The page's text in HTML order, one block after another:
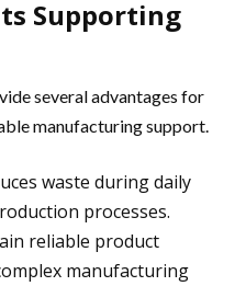
Supporting
several advantages for
manufacturing support.
waste during daily
processes.
reliable product
manufacturing